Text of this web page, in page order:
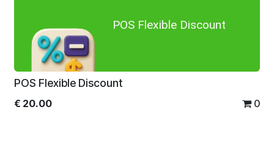
POS Flexible Discount
POS Flexible Discount
€ 20.00 0